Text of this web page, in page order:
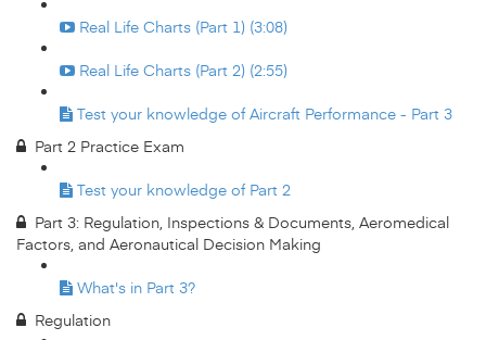
Real Life Charts (Part 1) (3:08)
Real Life Charts (Part 2) (2:55)
Test your knowledge of Aircraft Performance - Part 3
Part 2 Practice Exam
Test your knowledge of Part 2
Part 3: Regulation, Inspections & Documents, Aeromedical
Factors, and Aeronautical Decision Making
What's in Part 3?
Regulation